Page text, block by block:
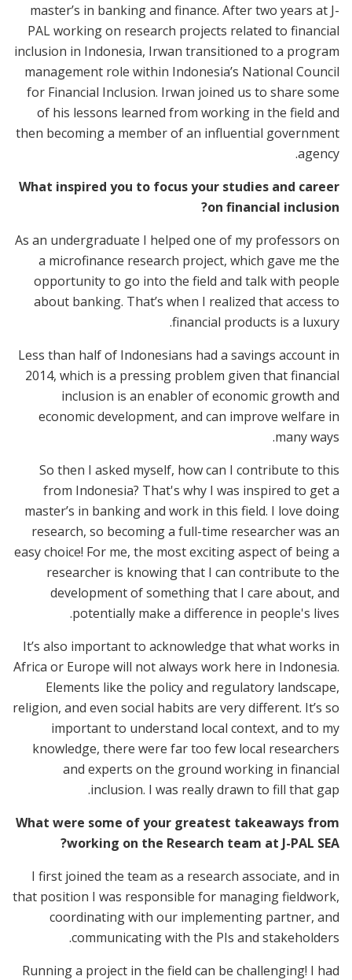
master’s in banking and finance. After two years at J-
PAL working on research projects related to financial
inclusion in Indonesia, Irwan transitioned to a program
management role within Indonesia’s National Council
for Financial Inclusion. Irwan joined us to share some
of his lessons learned from working in the field and
then becoming a member of an influential government
agency.
What inspired you to focus your studies and career
on financial inclusion?
As an undergraduate I helped one of my professors on
a microfinance research project, which gave me the
opportunity to go into the field and talk with people
about banking. That’s when I realized that access to
financial products is a luxury.
Less than half of Indonesians had a savings account in
2014, which is a pressing problem given that financial
inclusion is an enabler of economic growth and
economic development, and can improve welfare in
many ways.
So then I asked myself, how can I contribute to this
from Indonesia? That's why I was inspired to get a
master’s in banking and work in this field. I love doing
research, so becoming a full-time researcher was an
easy choice! For me, the most exciting aspect of being a
researcher is knowing that I can contribute to the
development of something that I care about, and
potentially make a difference in people's lives.
It’s also important to acknowledge that what works in
Africa or Europe will not always work here in Indonesia.
Elements like the policy and regulatory landscape,
religion, and even social habits are very different. It’s so
important to understand local context, and to my
knowledge, there were far too few local researchers
and experts on the ground working in financial
inclusion. I was really drawn to fill that gap.
What were some of your greatest takeaways from
working on the Research team at J-PAL SEA?
I first joined the team as a research associate, and in
that position I was responsible for managing fieldwork,
coordinating with our implementing partner, and
communicating with the PIs and stakeholders.
Running a project in the field can be challenging! I had